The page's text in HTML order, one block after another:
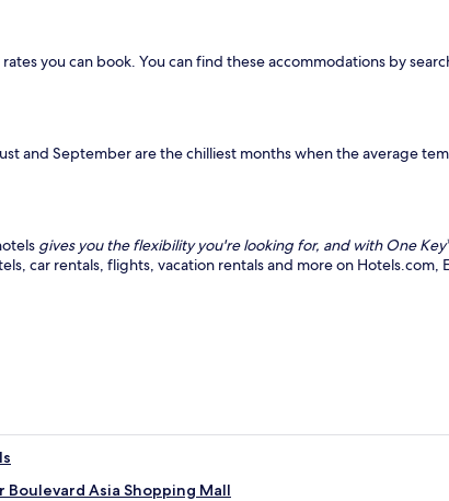
you can book. You can find these accommodations by
and September are the chilliest months when the average
gives you the flexibility you're looking for, and with One
car rentals, flights, vacation rentals and more on Hotels.com,
Boulevard Asia Shopping Mall